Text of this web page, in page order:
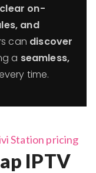
clear on-
and
can discover
a seamless,
time.
Station pricing
IPTV